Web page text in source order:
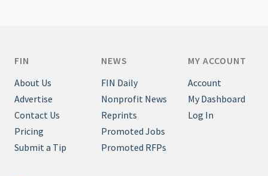
FIN
About Us
Advertise
Contact Us
Pricing
Submit a Tip
NEWS
FIN Daily
Nonprofit News
Reprints
Promoted Jobs
Promoted RFPs
MY ACCOUNT
Account
My Dashboard
Log In